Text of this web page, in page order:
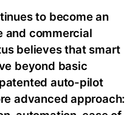
to become an
and commercial
believes that smart
beyond basic
auto-pilot
advanced approach: